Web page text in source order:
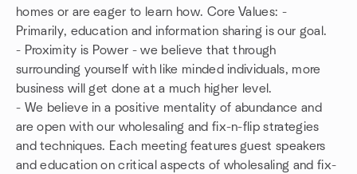
homes or are eager to learn how. Core Values: -
Primarily, education and information sharing is our goal.
- Proximity is Power - we believe that through
surrounding yourself with like minded individuals, more
business will get done at a much higher level.
- We believe in a positive mentality of abundance and
are open with our wholesaling and fix-n-flip strategies
and techniques. Each meeting features guest speakers
and education on critical aspects of wholesaling and fix-